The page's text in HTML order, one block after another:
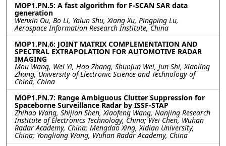
MOP1.PN.5: A fast algorithm for F-SCAN SAR data
generation
Wenxin Ou, Bo Li, Yalun Shu, Xiang Xu, Pingping Lu,
Aerospace Information Research Institute, China
MOP1.PN.6: JOINT MATRIX COMPLEMENTATION AND
SPECTRAL EXTRAPOLATION FOR AUTOMOTIVE RADAR
IMAGING
Mou Wang, Wei Yi, Hao Zhang, Shunjun Wei, Jun Shi, Xiaoling
Zhang, University of Electronic Science and Technology of
China, China
MOP1.PN.7: Range Ambiguous Clutter Suppression for
Spaceborne Surveillance Radar by ISSF-STAP
Zhihao Wang, Shijian Shen, Xiaofeng Wang, Nanjing Research
Institute of Electronics Technology, China; Wei Chen, Wuhan
Radar Academy, China; Mengdao Xing, Xidian University,
China; Yongliang Wang, Wuhan Radar Academy, China